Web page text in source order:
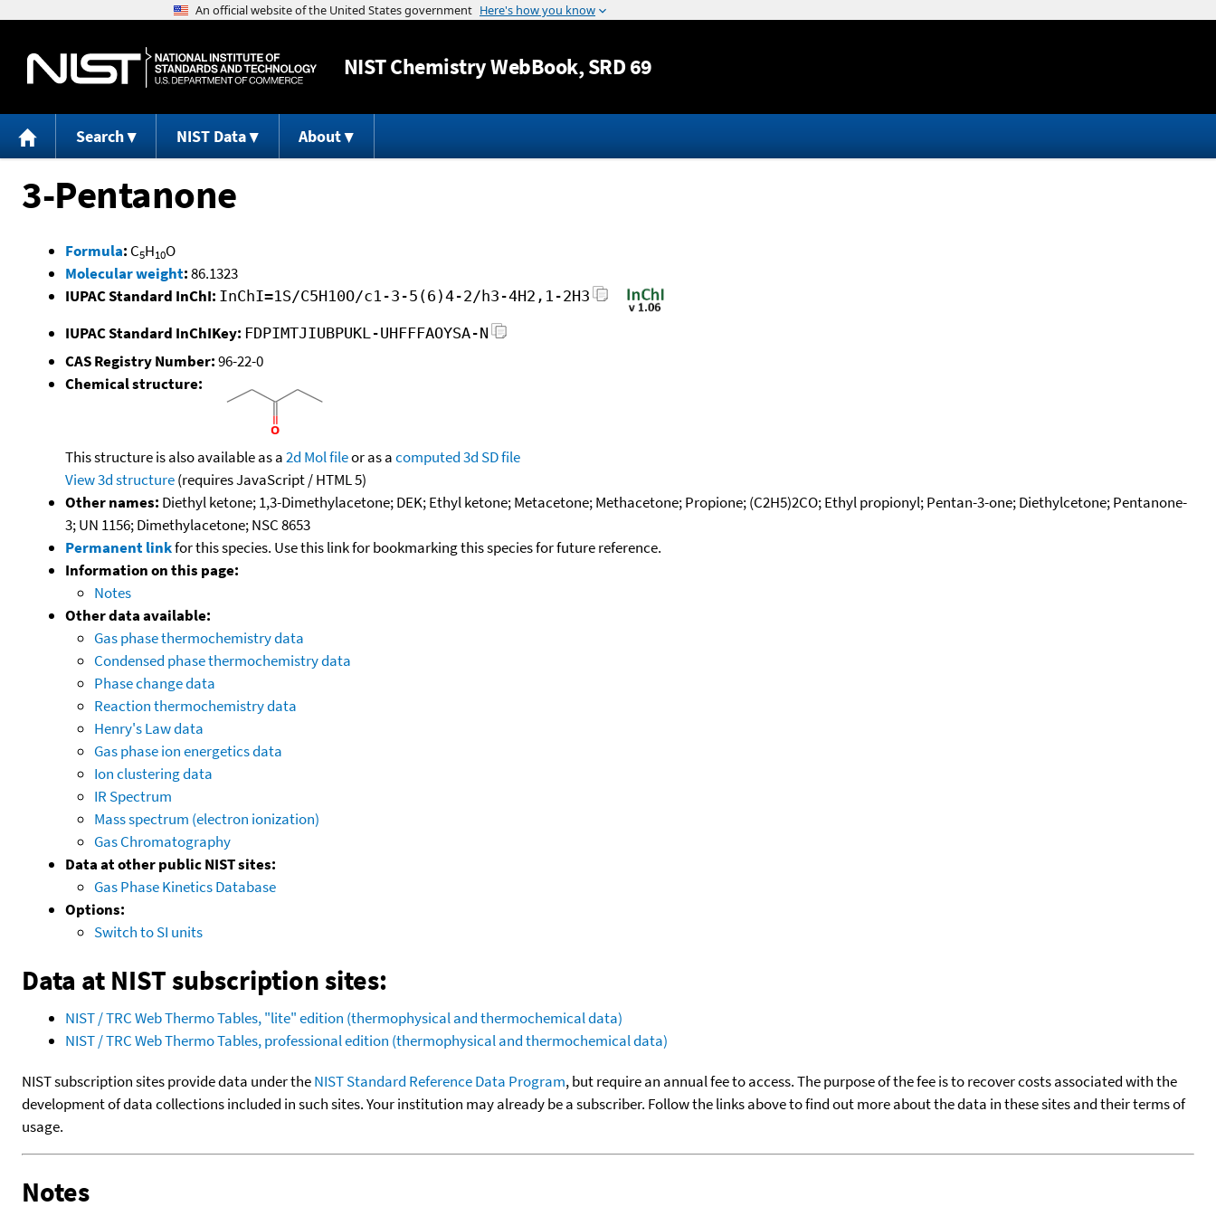
Jump to content
NISTChemistry WebBook, SRD 69
Search NIST Data About
3-Pentanone
Formula: C5H10O
Molecular weight:86.1323
IUPAC Standard InChI: InChI=1S/C5H10O/c1-3-5(6)4-2/h3-4H2,1-2H3
IUPAC Standard InChIKey: FDPIMTJIUBPUKL-UHFFFAOYSA-N
CAS Registry Number:96-22-0
Chemical structure:
This structure is also available as a2d Mol fileor as acomputed3d SD file
View 3d structure(requires JavaScript / HTML 5)
Other names: Diethyl ketone; 1,3-Dimethylacetone; DEK; Ethyl ketone; Metacetone; Methacetone; Propione; (C2H5)2CO; Ethyl propionyl; Pentan-3-one; Diethylcetone; Pentanone-
3; UN 1156; Dimethylacetone; NSC 8653
Permanent linkfor this species. Use this link for bookmarking this species for future reference.
Information on this page:
Notes
Other data available:
Gas phase thermochemistry data
Condensed phase thermochemistry data
Phase change data
Reaction thermochemistry data
Henry's Law data
Gas phase ion energetics data
Ion clustering data
IR Spectrum
Mass spectrum (electron ionization)
Gas Chromatography
Data at other public NIST sites:
Gas Phase Kinetics Database
Options:
Switch to SI units
Data at NIST subscription sites:
NIST / TRC Web Thermo Tables, "lite" edition (thermophysical and thermochemical data)
NIST / TRC Web Thermo Tables, professional edition (thermophysical and thermochemical data)
NIST subscription sites provide data under theNIST Standard Reference Data Program, but require an annual fee to access. The purpose of the fee is to recover costs associated with the
development of data collections included in such sites. Your institution may already be a subscriber. Follow the links above to find out more about the data in these sites and their terms of
usage.
Notes